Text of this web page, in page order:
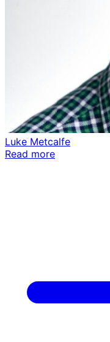
Luke Metcalfe
Read more